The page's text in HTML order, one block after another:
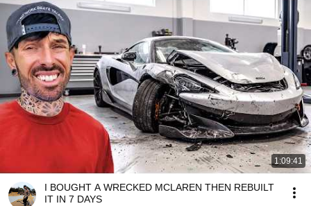
1:09:41
I BOUGHT A WRECKED MCLAREN THEN REBUILT
IT IN 7 DAYS